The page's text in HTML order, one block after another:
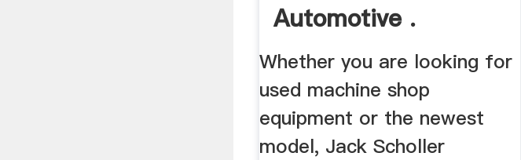
Automotive .
Whether you are looking for
used machine shop
equipment or the newest
model, Jack Scholler